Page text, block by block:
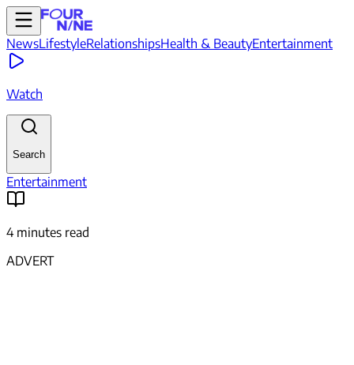
NewsLifestyleRelationshipsHealth & BeautyEntertainment
Watch
Search
Entertainment
4 minutes read
ADVERT